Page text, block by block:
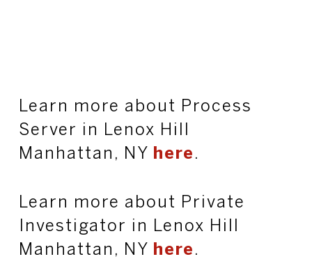
Learn more about Process
Server in Lenox Hill
Manhattan, NY
here .
Learn more about Private
Investigator in Lenox Hill
Manhattan, NY
here .